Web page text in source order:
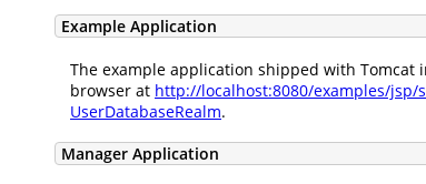
Example Application
The example application shipped with
browser at http://localhost:8080/examples/
UserDatabaseRealm.
Manager Application